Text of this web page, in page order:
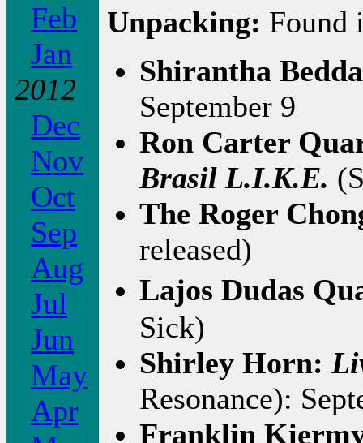
Feb
Jan
2012
Dec
Nov
Oct
Sep
Aug
Jul
Jun
May
Apr
Unpacking: Found
Shirantha
September 9
Ron Carter
Brasil L.I.K.E.
The Roger
released)
Lajos Dudas
Sick)
Shirley Horn:
Resonance):
Franklin